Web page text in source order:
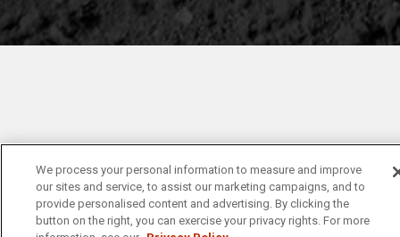
We process your personal information to measure and improve
our sites and service, to assist our marketing campaigns, and to
provide personalised content and advertising. By clicking the
button on the right, you can exercise your privacy rights. For more